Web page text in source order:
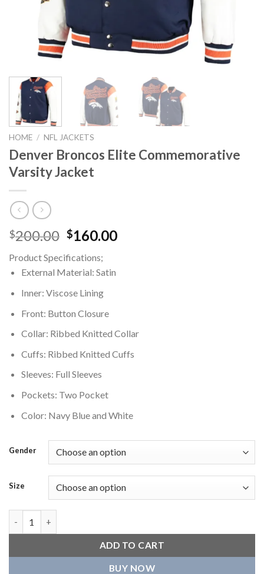
HOME / NFL JACKETS
Denver Broncos Elite Commemorative
Varsity Jacket
$200.00 Original
was:
$200.00.
$160.00Current
Product Specifications;
External Material: Satin
Inner: Viscose Lining
Front: Button Closure
Collar: Ribbed Knitted Collar
Cuffs: Ribbed Knitted Cuffs
Sleeves: Full Sleeves
Pockets: Two Pocket
Color: Navy Blue and White
Gender
Size
ADD TO CART
BUY NOW